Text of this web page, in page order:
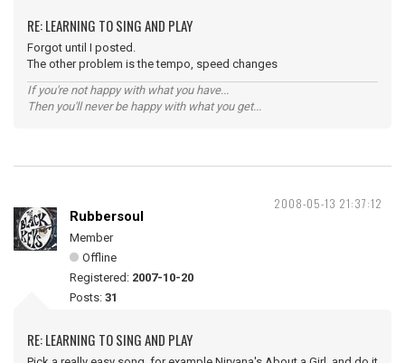
RE: LEARNING TO SING AND PLAY
Forgot until I posted.
The other problem is the tempo, speed changes
If you're not happy with what you have...
Then you'll never be happy with what you get...
2008-05-13 21:37:12
Rubbersoul
Member
Offline
Registered: 2007-10-20
Posts: 31
RE: LEARNING TO SING AND PLAY